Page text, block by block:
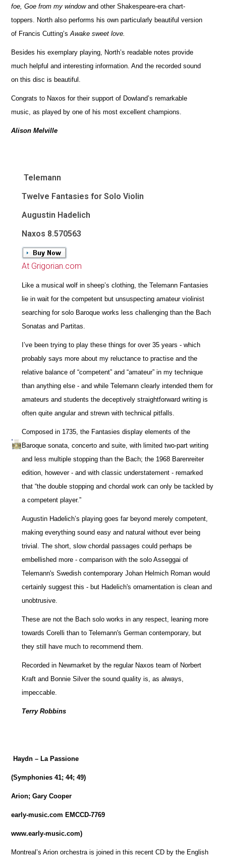
foe, Goe from my windowand other Shakespeare-era chart-
toppers. North also performs his own particularly beautiful version
of Francis Cutting’sAwake sweet love.
Besides his exemplary playing, North’s readable notes provide
much helpful and interesting information. And the recorded sound
on this disc is beautiful.
Congrats to Naxos for their support of Dowland’s remarkable
music, as played by one of his most excellent champions.
Alison Melville
Telemann
Twelve Fantasies for Solo Violin
Augustin Hadelich
Naxos 8.570563
At Grigorian.com
Like a musical wolf in sheep’s clothing, the Telemann Fantasies
lie in wait for the competent but unsuspecting amateur violinist
searching for solo Baroque works less challenging than the Bach
Sonatas and Partitas.
I’ve been trying to play these things for over 35 years - which
probably says more about my reluctance to practise and the
relative balance of “competent” and “amateur” in my technique
than anything else - and while Telemann clearly intended them for
amateurs and students the deceptively straightforward writing is
often quite angular and strewn with technical pitfalls.
Composed in 1735, the Fantasies display elements of the
Baroque sonata, concerto and suite, with limited two-part writing
and less multiple stopping than the Bach; the 1968 Barenreiter
edition, however - and with classic understatement - remarked
that “the double stopping and chordal work can only be tackled by
a competent player.”
Augustin Hadelich’s playing goes far beyond merely competent,
making everything sound easy and natural without ever being
trivial. The short, slow chordal passages could perhaps be
embellished more - comparison with the solo Asseggai of
Telemann's Swedish contemporary Johan Helmich Roman would
certainly suggest this - but Hadelich's ornamentation is clean and
unobtrusive.
These are not the Bach solo works in any respect, leaning more
towards Corelli than to Telemann's German contemporary, but
they still have much to recommend them.
Recorded in Newmarket by the regular Naxos team of Norbert
Kraft and Bonnie Silver the sound quality is, as always,
impeccable.
Terry Robbins
Haydn – La Passione
(Symphonies 41; 44; 49)
Arion; Gary Cooper
early-music.com EMCCD-7769
www.early-music.com)
Montreal’s Arion orchestra is joined in this recent CD by the English